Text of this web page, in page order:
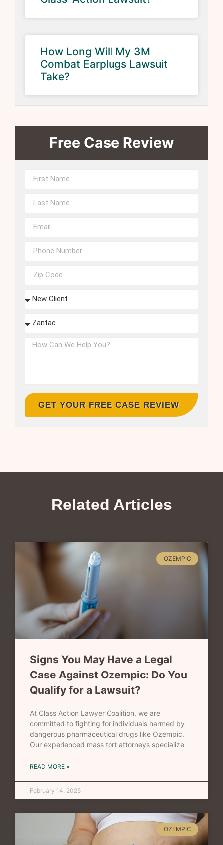
How Long Will My 3M
Combat Earplugs Lawsuit
Take?
Free Case Review
GET YOUR FREE CASE REVIEW
Related Articles
OZEMPIC
Signs You May Have a Legal
Case Against Ozempic: Do You
Qualify for a Lawsuit?
At Class Action Lawyer Coalition, we are
committed to fighting for individuals harmed by
dangerous pharmaceutical drugs like Ozempic.
Our experienced mass tort attorneys specialize
READ MORE »
February 14, 2025
OZEMPIC